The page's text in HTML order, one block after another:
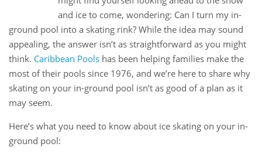
and ice to come, wondering: Can I turn my in-
ground pool into a skating rink? While the idea may sound
appealing, the answer isn’t as straightforward as you might
think. Caribbean Pools has been helping families make the
most of their pools since 1976, and we’re here to share why
skating on your in-ground pool isn’t as good of a plan as it
may seem.
Here’s what you need to know about ice skating on your in-
ground pool: